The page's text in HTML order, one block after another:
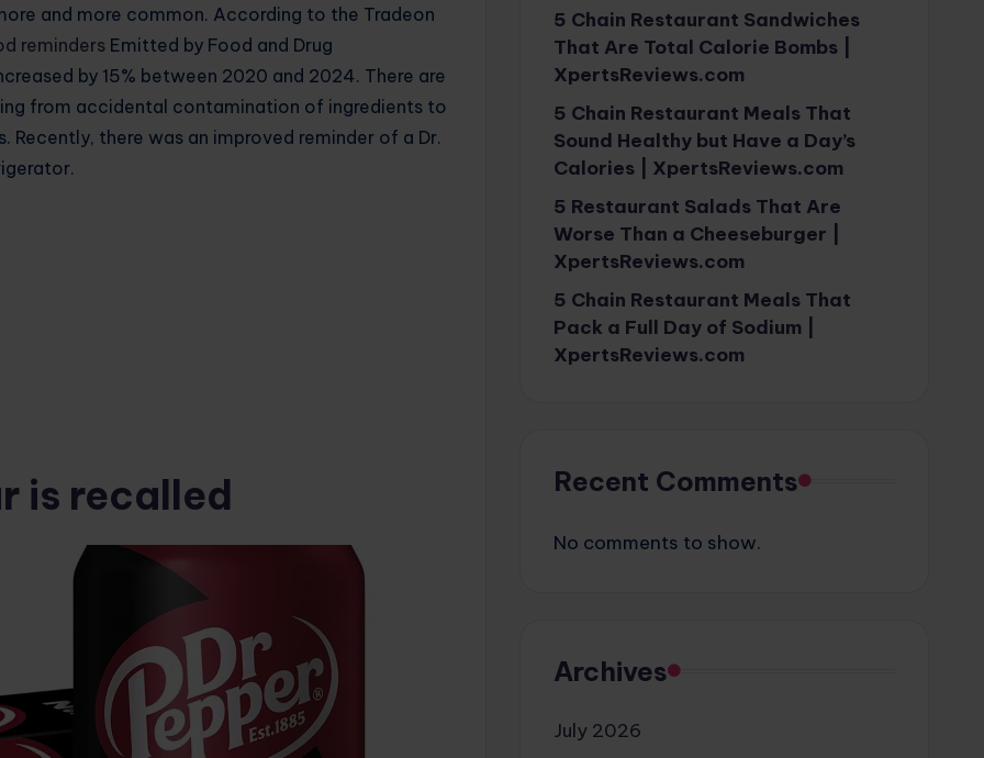
and more common. According to the Tradeon
reminders Emitted by Food and Drug
by 15% between 2020 and 2024. There are
from accidental contamination of ingredients to
there was an improved reminder of a Dr.
is recalled
5 Chain Restaurant Sandwiches
That Are Total Calorie Bombs |
XpertsReviews.com
5 Chain Restaurant Meals That
Sound Healthy but Have a Day’s
Calories | XpertsReviews.com
5 Restaurant Salads That Are
Worse Than a Cheeseburger |
XpertsReviews.com
5 Chain Restaurant Meals That
Pack a Full Day of Sodium |
XpertsReviews.com
Recent Comments
No comments to show.
Archives
July 2026